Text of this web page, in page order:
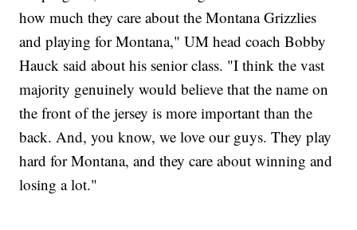
how much they care about the Montana Grizzlies
and playing for Montana," UM head coach Bobby
Hauck said about his senior class. "I think the vast
majority genuinely would believe that the name on
the front of the jersey is more important than the
back. And, you know, we love our guys. They play
hard for Montana, and they care about winning and
losing a lot."